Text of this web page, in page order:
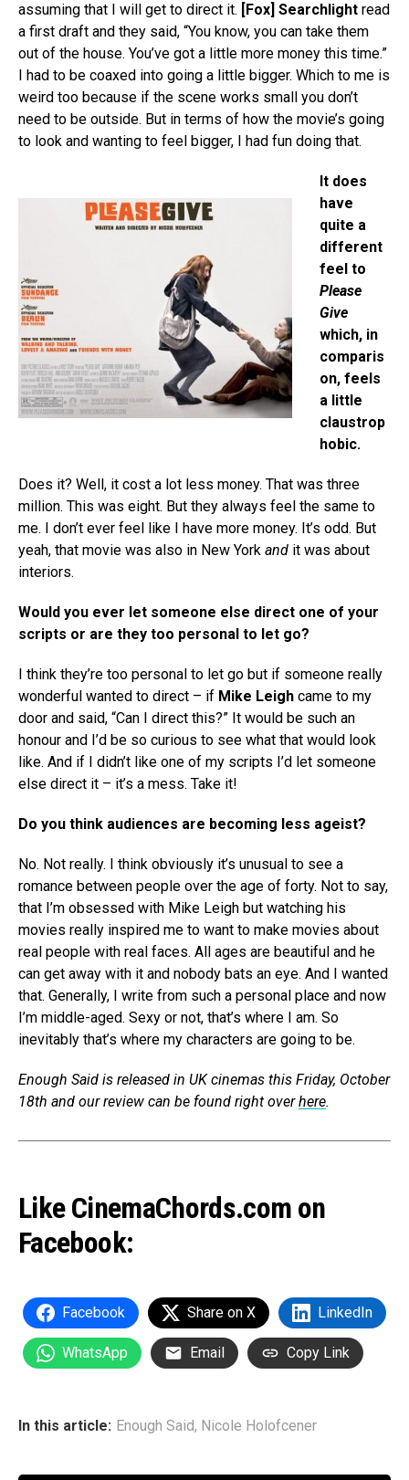
assuming that I will get to direct it. [Fox] Searchlight read
a first draft and they said, “You know, you can take them
out of the house. You’ve got a little more money this time.”
I had to be coaxed into going a little bigger. Which to me is
weird too because if the scene works small you don’t
need to be outside. But in terms of how the movie’s going
to look and wanting to feel bigger, I had fun doing that.
It does
have
quite a
different
feel to
Please
Give
which, in
comparis
on, feels
a little
claustrop
hobic.
Does it? Well, it cost a lot less money. That was three
million. This was eight. But they always feel the same to
me. I don’t ever feel like I have more money. It’s odd. But
yeah, that movie was also in New York and it was about
interiors.
Would you ever let someone else direct one of your
scripts or are they too personal to let go?
I think they’re too personal to let go but if someone really
wonderful wanted to direct – if Mike Leigh came to my
door and said, “Can I direct this?” It would be such an
honour and I’d be so curious to see what that would look
like. And if I didn’t like one of my scripts I’d let someone
else direct it – it’s a mess. Take it!
Do you think audiences are becoming less ageist?
No. Not really. I think obviously it’s unusual to see a
romance between people over the age of forty. Not to say,
that I’m obsessed with Mike Leigh but watching his
movies really inspired me to want to make movies about
real people with real faces. All ages are beautiful and he
can get away with it and nobody bats an eye. And I wanted
that. Generally, I write from such a personal place and now
I’m middle-aged. Sexy or not, that’s where I am. So
inevitably that’s where my characters are going to be.
Enough Said is released in UK cinemas this Friday, October
18th and our review can be found right overhere.
Like CinemaChords.com on
Facebook:
Facebook Share on X LinkedIn
WhatsApp Email Copy Link
In this article: Enough Said, Nicole Holofcener